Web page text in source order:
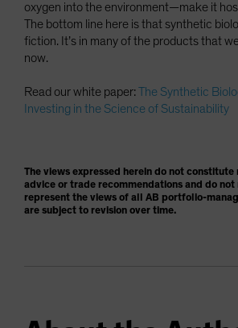
oxygen into the environment—make it
The bottom line here is that synthetic
fiction. It’s in many of the products that
now.
Read our white paper:The Synthetic
Investing in the Science of Sustainability
The views expressed herein do not
advice or trade recommendations and do not
represent the views of all AB portfolio-
are subject to revision over time.